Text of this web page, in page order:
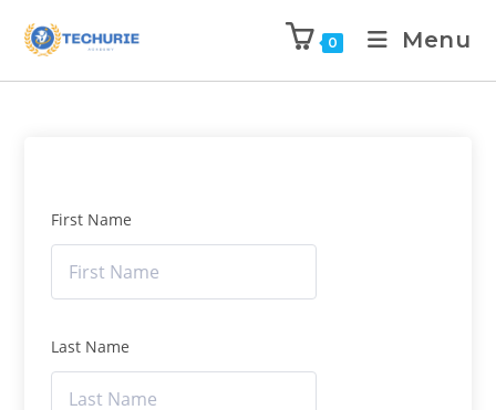
0 Menu
First Name
Last Name